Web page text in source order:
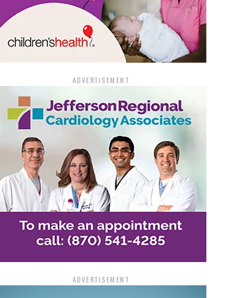
ADVERTISEMENT
ADVERTISEMENT